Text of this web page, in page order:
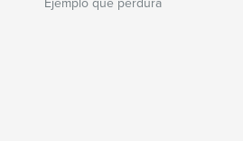
Ejemplo que perdura